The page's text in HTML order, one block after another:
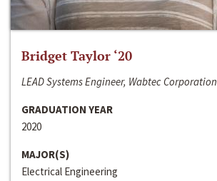
Bridget Taylor ‘20
LEAD Systems Engineer, Wabtec Corporation
GRADUATION YEAR
2020
MAJOR(S)
Electrical Engineering